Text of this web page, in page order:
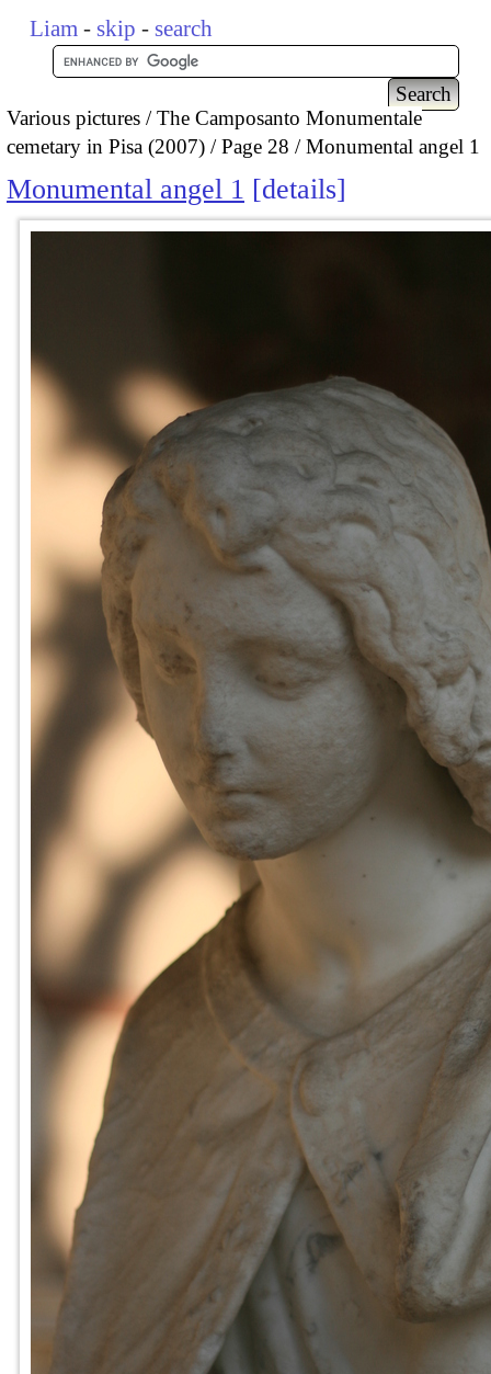
Liam - skip - search
Various pictures
The Camposanto Monumentale
cemetary in Pisa (2007)
Page 28 Monumental angel 1
Monumental angel 1 details